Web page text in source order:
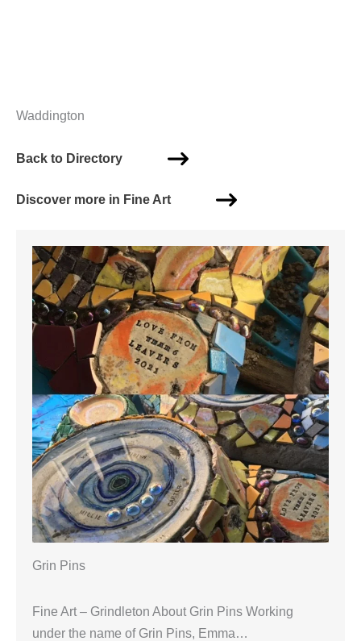
Waddington
Back to Directory
Discover more in Fine Art
Grin Pins
Fine Art – Grindleton About Grin Pins Working
under the name of Grin Pins, Emma…